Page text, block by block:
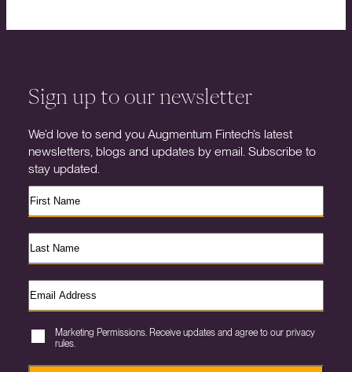
Sign up to our newsletter
We’d love to send you Augmentum Fintech’s latest
newsletters, blogs and updates by email. Subscribe to
stay updated.
Marketing Permissions. Receive updates and agree to our privacy
rules.